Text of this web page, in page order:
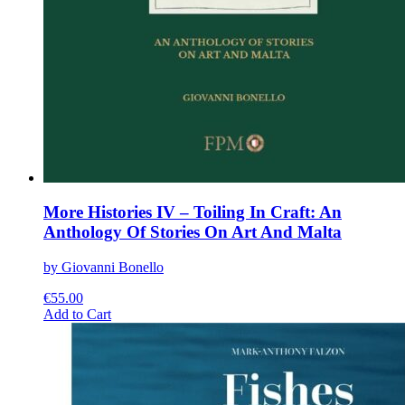
More Histories IV – Toiling In Craft: An
Anthology Of Stories On Art And Malta
by Giovanni Bonello
€55.00
Add to CartThis